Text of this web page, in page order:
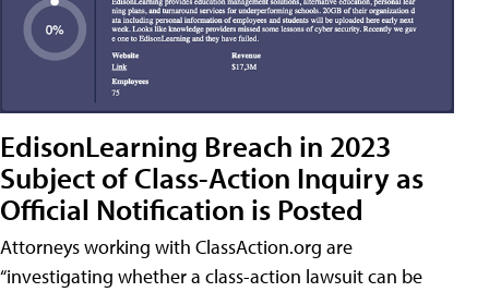
EdisonLearning Breach in 2023
Subject of Class-Action Inquiry as
Official Notification is Posted
Attorneys working with ClassAction.org are
“investigating whether a class-action lawsuit can be